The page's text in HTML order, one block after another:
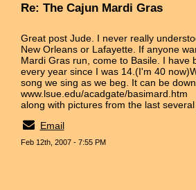
Re: The Cajun Mardi Gras
Great post Jude. I never really
New Orleans or Lafayette. If anyone
Mardi Gras run, come to Basile. I have
every year since I was 14.(I'm 40
song we sing as we beg. It can be
www.lsue.edu/acadgate/basimard.htm
along with pictures from the last several
Email
Feb 12th, 2007 - 7:55 PM